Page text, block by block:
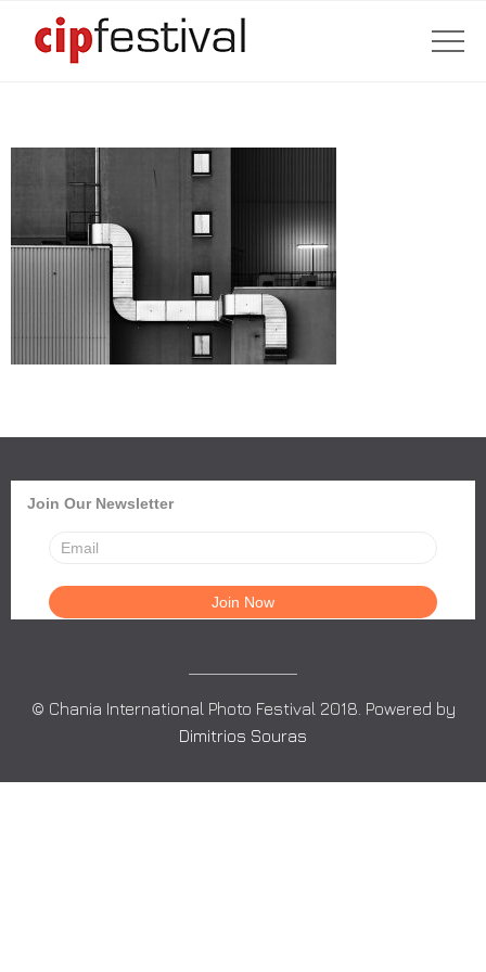
Join Our Newsletter
© Chania International Photo Festival 2018. Powered by
Dimitrios Souras